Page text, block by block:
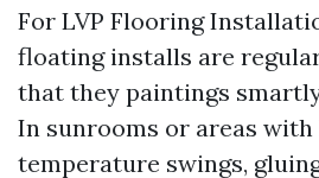
For LVP Flooring
floating installs are
that they paintings
In sunrooms or areas with
temperature swings,